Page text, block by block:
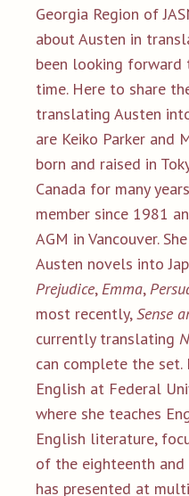
Georgia Region of
about Austen in
been looking
time. Here to share
translating Austen
are Keiko Parker and
born and raised in
Canada for many
member since 1981
AGM in Vancouver.
Austen novels into
Prejudice,Emma,
most recently,Sense
currently translating
can complete the
English at Federal
where she teaches
English literature,
of the eighteenth and
has presented at